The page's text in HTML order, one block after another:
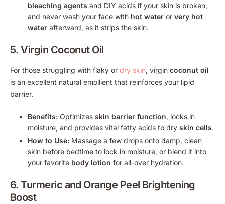
bleaching agents and DIY acids if your skin is broken,
and never wash your face with hot water or very hot
water afterward, as it strips the skin.
5. Virgin Coconut Oil
For those struggling with flaky or dry skin, virgin coconut oil
is an excellent natural emollient that reinforces your lipid
barrier.
Benefits: Optimizes skin barrier function, locks in
moisture, and provides vital fatty acids to dry skin cells.
How to Use: Massage a few drops onto damp, clean
skin before bedtime to lock in moisture, or blend it into
your favorite body lotion for all-over hydration.
6. Turmeric and Orange Peel Brightening
Boost